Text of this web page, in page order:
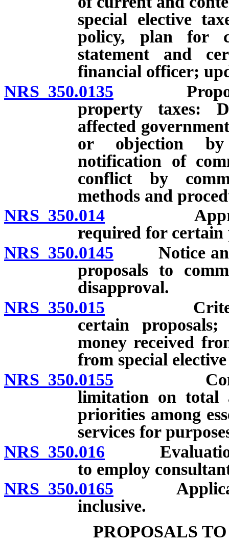
special elective
policy, plan for
statement and
financial officer;
NRS 350.0135 Proposal
property taxes:
affected
or objection by
notification of
conflict by
methods and
NRS 350.014 Approval
required for certain
NRS 350.0145 Notice and
proposals to
disapproval.
NRS 350.015 Criteria for
certain
money received
from special
NRS 350.0155
limitation on total
priorities among
services for
NRS 350.016 Evaluation
to employ
NRS 350.0165
inclusive.
PROPOSALS